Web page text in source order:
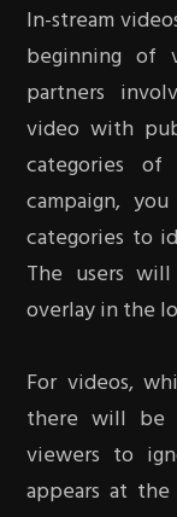
In-stream
beginning of
partners
video with
categories
campaign,
categories to
The users
overlay in the
For videos,
there will be
viewers to
appears at